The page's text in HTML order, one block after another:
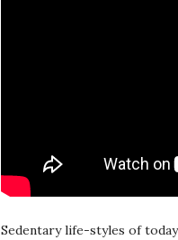
Sedentary life-styles of